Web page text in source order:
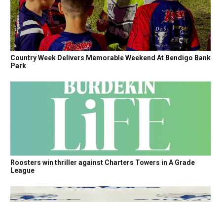
Country Week Delivers Memorable Weekend At Bendigo Bank
Park
Roosters win thriller against Charters Towers in A Grade
League